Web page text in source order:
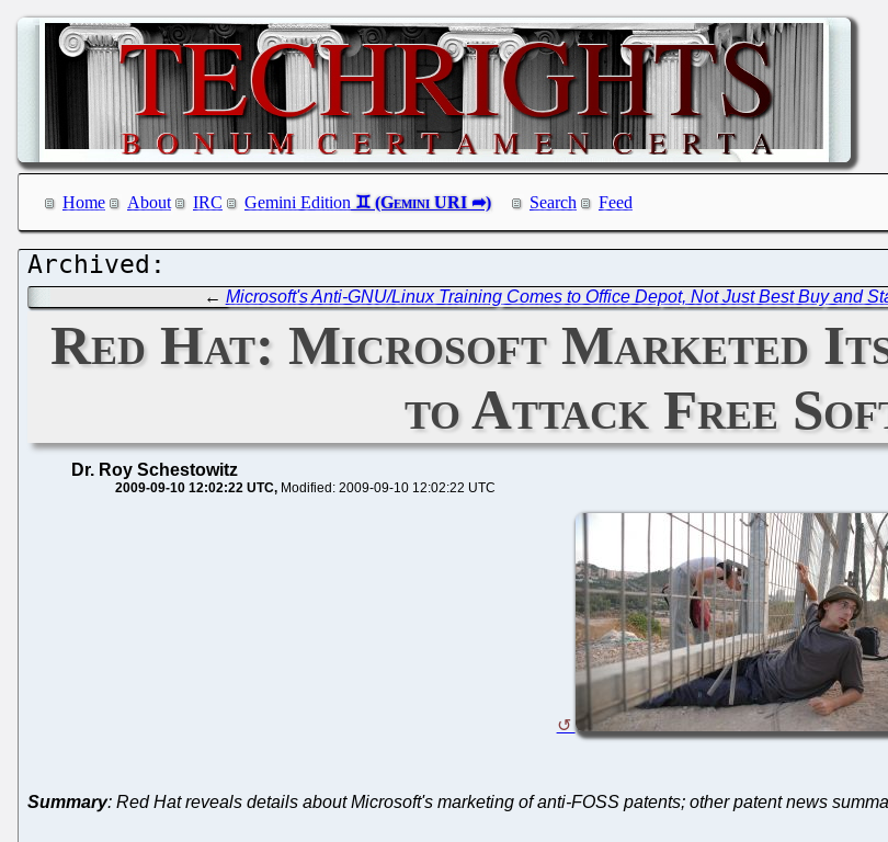
Home About IRC Gemini Edition Search Feed
← Microsoft's Anti-GNU/Linux Training Comes to Office Depot, Not Just Best Buy and
Red Hat: Microsoft Marketed
to Attack Free
Dr. Roy Schestowitz
2009-09-10 12:02:22 UTC Modified: 2009-09-10 12:02:22 UTC
Summary: Red Hat reveals details about Microsoft's marketing of anti-FOSS patents; other patent news